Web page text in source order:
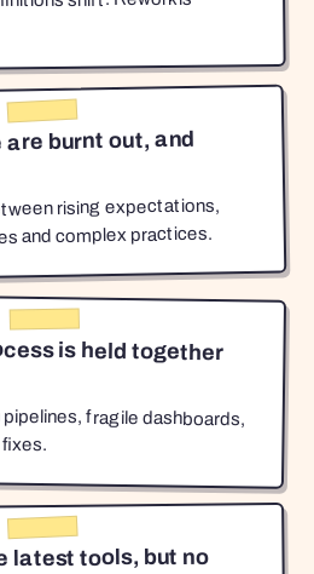
are burnt out, and
rising expectations,
and complex practices.
is held together
fragile dashboards,
latest tools, but no